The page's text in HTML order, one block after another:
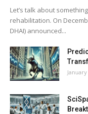
Let’s talk about
rehabilitation. On
DHAI) announced...